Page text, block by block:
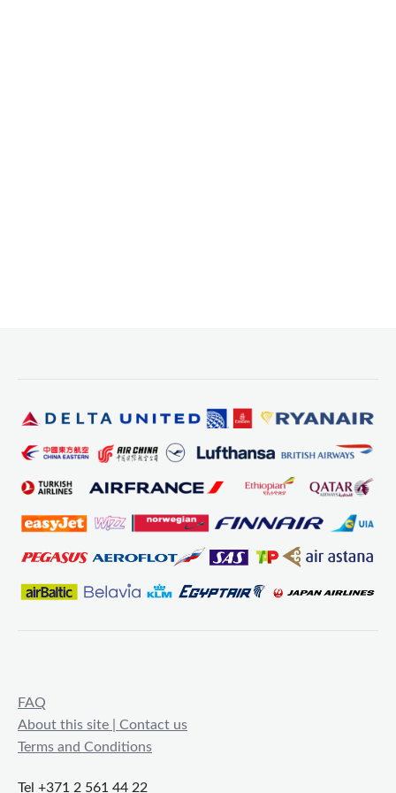
FAQ
About this site | Contact us
Terms and Conditions
Tel +371 2 561 44 22